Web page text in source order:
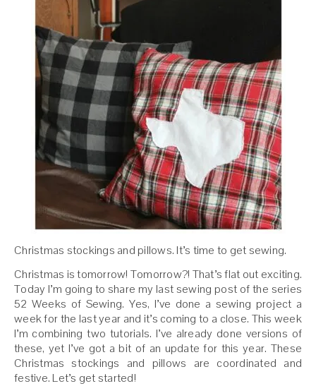
Christmas stockings and pillows. It’s time to get sewing.
Christmas is tomorrow! Tomorrow?! That’s flat out exciting.
Today I’m going to share my last sewing post of the series
52 Weeks of Sewing. Yes, I’ve done a sewing project a
week for the last year and it’s coming to a close. This week
I’m combining two tutorials. I’ve already done versions of
these, yet I’ve got a bit of an update for this year. These
Christmas stockings and pillows are coordinated and
festive. Let’s get started!